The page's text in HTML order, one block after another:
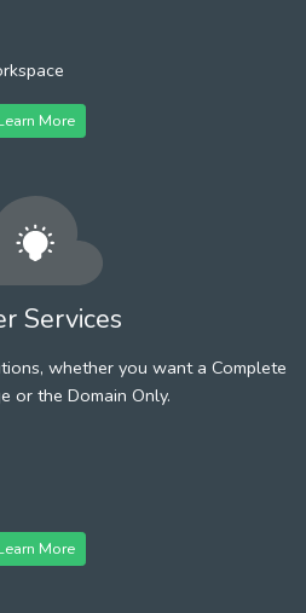
More
Services
whether you want a Complete
or the Domain Only.
More